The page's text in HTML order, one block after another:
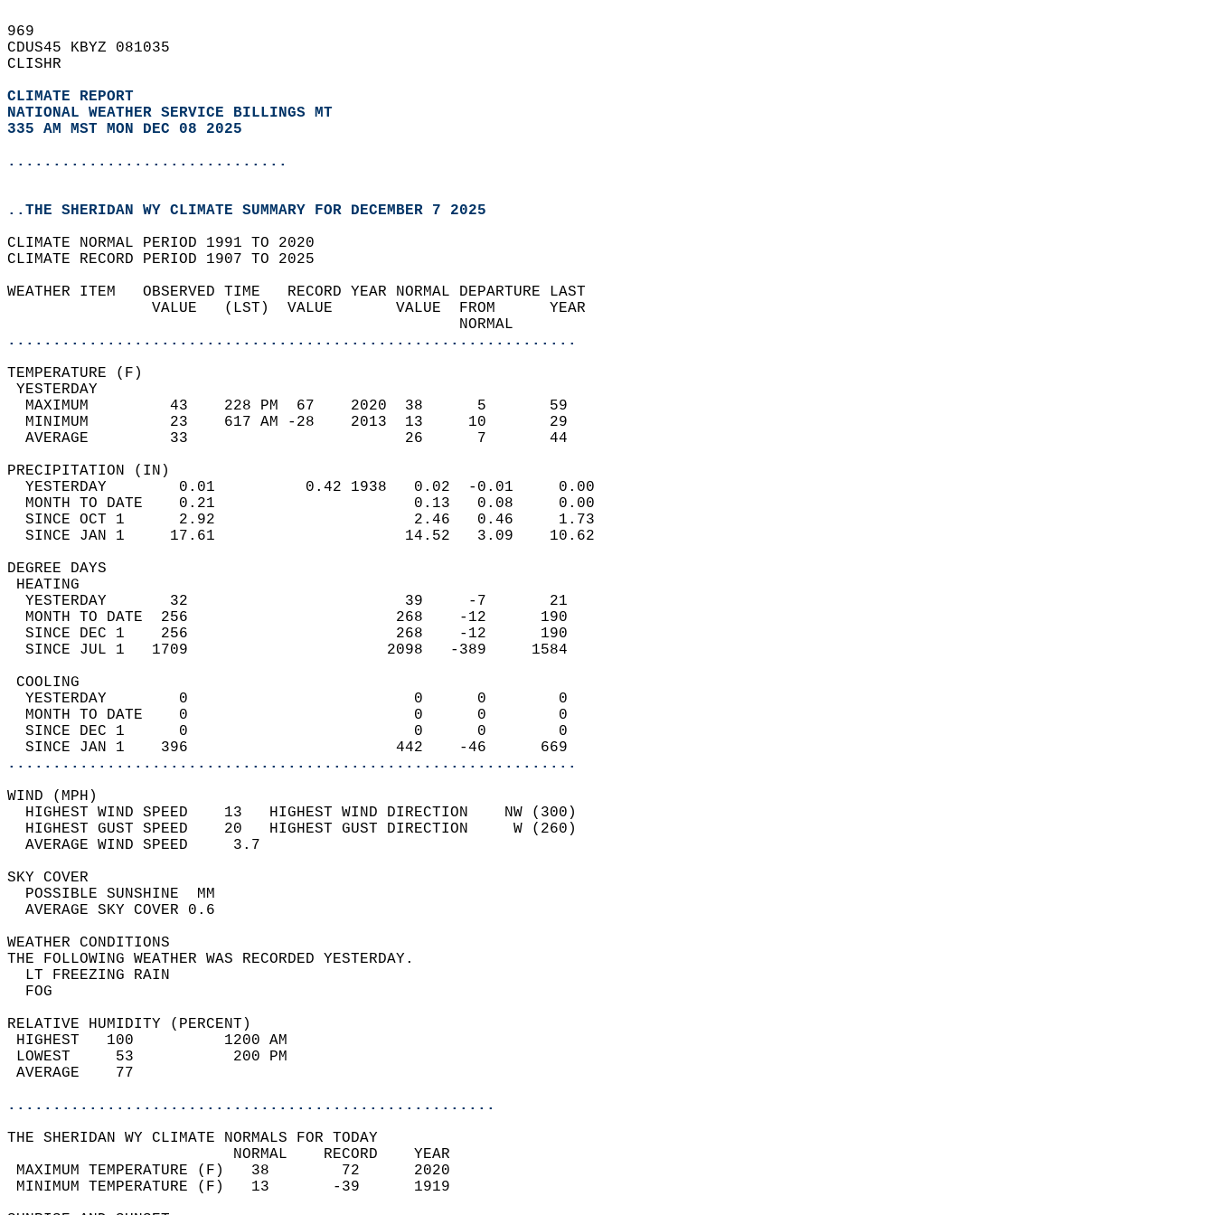
969
CDUS45 KBYZ 081035
CLISHR
CLIMATE REPORT
NATIONAL WEATHER SERVICE BILLINGS MT
335 AM MST MON DEC 08 2025
...............................
..THE SHERIDAN WY CLIMATE SUMMARY FOR DECEMBER 7 2025
CLIMATE NORMAL PERIOD 1991 TO 2020
CLIMATE RECORD PERIOD 1907 TO 2025
WEATHER ITEM   OBSERVED TIME   RECORD YEAR NORMAL DEPARTURE LAST
                VALUE   (LST)  VALUE       VALUE  FROM      YEAR
                                                  NORMAL
...............................................................
TEMPERATURE (F)
YESTERDAY
  MAXIMUM         43    228 PM  67    2020  38      5       59
  MINIMUM         23    617 AM -28    2013  13     10       29
  AVERAGE         33                        26      7       44
PRECIPITATION (IN)
  YESTERDAY        0.01          0.42 1938   0.02  -0.01     0.00
  MONTH TO DATE    0.21                      0.13   0.08     0.00
  SINCE OCT 1      2.92                      2.46   0.46     1.73
  SINCE JAN 1     17.61                     14.52   3.09    10.62
DEGREE DAYS
HEATING
  YESTERDAY       32                        39     -7       21
  MONTH TO DATE  256                       268    -12      190
  SINCE DEC 1    256                       268    -12      190
  SINCE JUL 1   1709                      2098   -389     1584
COOLING
  YESTERDAY        0                         0      0        0
  MONTH TO DATE    0                         0      0        0
  SINCE DEC 1      0                         0      0        0
  SINCE JAN 1    396                       442    -46      669
...............................................................
WIND (MPH)
  HIGHEST WIND SPEED    13   HIGHEST WIND DIRECTION    NW (300)
  HIGHEST GUST SPEED    20   HIGHEST GUST DIRECTION     W (260)
  AVERAGE WIND SPEED     3.7
SKY COVER
  POSSIBLE SUNSHINE  MM
  AVERAGE SKY COVER 0.6
WEATHER CONDITIONS
THE FOLLOWING WEATHER WAS RECORDED YESTERDAY.
  LT FREEZING RAIN
  FOG
RELATIVE HUMIDITY (PERCENT)
HIGHEST   100          1200 AM
LOWEST     53           200 PM
AVERAGE    77
......................................................
THE SHERIDAN WY CLIMATE NORMALS FOR TODAY
                         NORMAL    RECORD    YEAR
MAXIMUM TEMPERATURE (F)   38        72      2020
MINIMUM TEMPERATURE (F)   13       -39      1919